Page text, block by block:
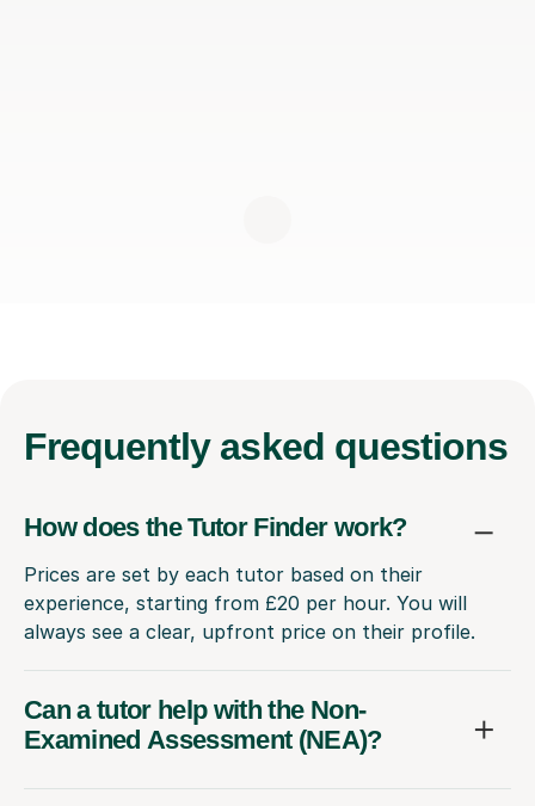
Frequently asked questions
How does the Tutor Finder work?
Prices are set by each tutor based on their
experience, starting from £20 per hour. You will
always see a clear, upfront price on their profile.
Can a tutor help with the Non-
Examined Assessment (NEA)?